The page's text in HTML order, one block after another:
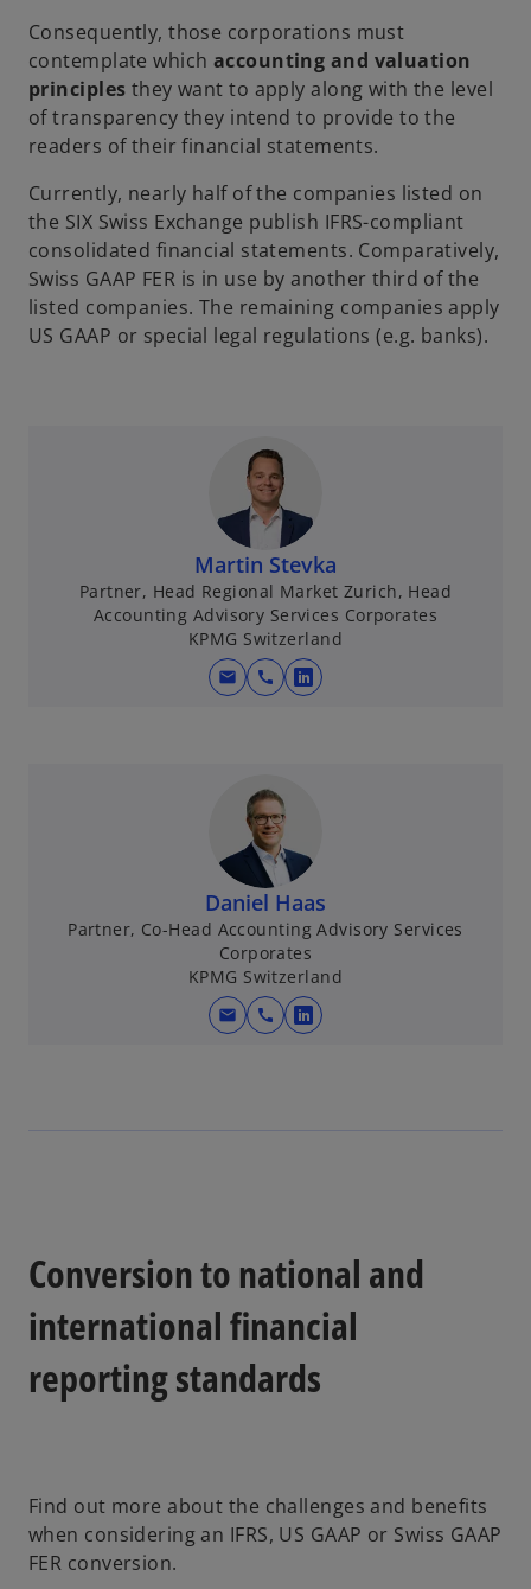
Consequently, those corporations must
contemplate which accounting and valuation
principles they want to apply along with the level
of transparency they intend to provide to the
readers of their financial statements.
Currently, nearly half of the companies listed on
the SIX Swiss Exchange publish IFRS-compliant
consolidated financial statements. Comparatively,
Swiss GAAP FER is in use by another third of the
listed companies. The remaining companies apply
US GAAP or special legal regulations (e.g. banks).
Martin Stevka
Partner, Head Regional Market Zurich, Head
Accounting Advisory Services Corporates
KPMG Switzerland
mail call
o
n
n
e
w
t
a
Daniel Haas
Partner, Co-Head Accounting Advisory Services
Corporates
KPMG Switzerland
mail call
o
e
t
a
b
Conversion to national and
international financial
reporting standards
Find out more about the challenges and benefits
when considering an IFRS, US GAAP or Swiss GAAP
FER conversion.